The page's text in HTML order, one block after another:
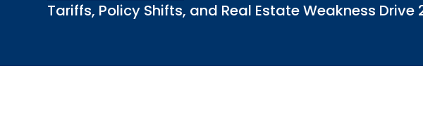
Tariffs, Policy Shifts, and Real Estate Weakness